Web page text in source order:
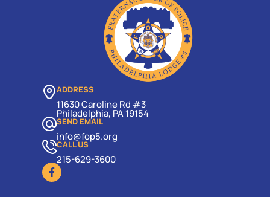
ADDRESS
11630 Caroline Rd #3
Philadelphia, PA 19154
SEND EMAIL
info@fop5.org
CALL US
215-629-3600